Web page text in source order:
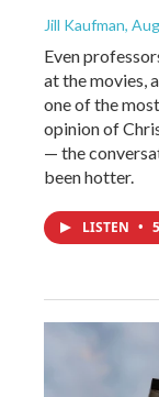
Jill Kaufman,
Even
at the movies,
one of the
opinion of
— the
been hotter.
LISTEN •